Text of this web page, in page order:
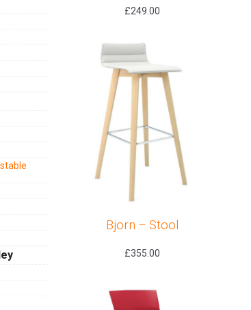
£249.00
Bjorn – Stool
£355.00